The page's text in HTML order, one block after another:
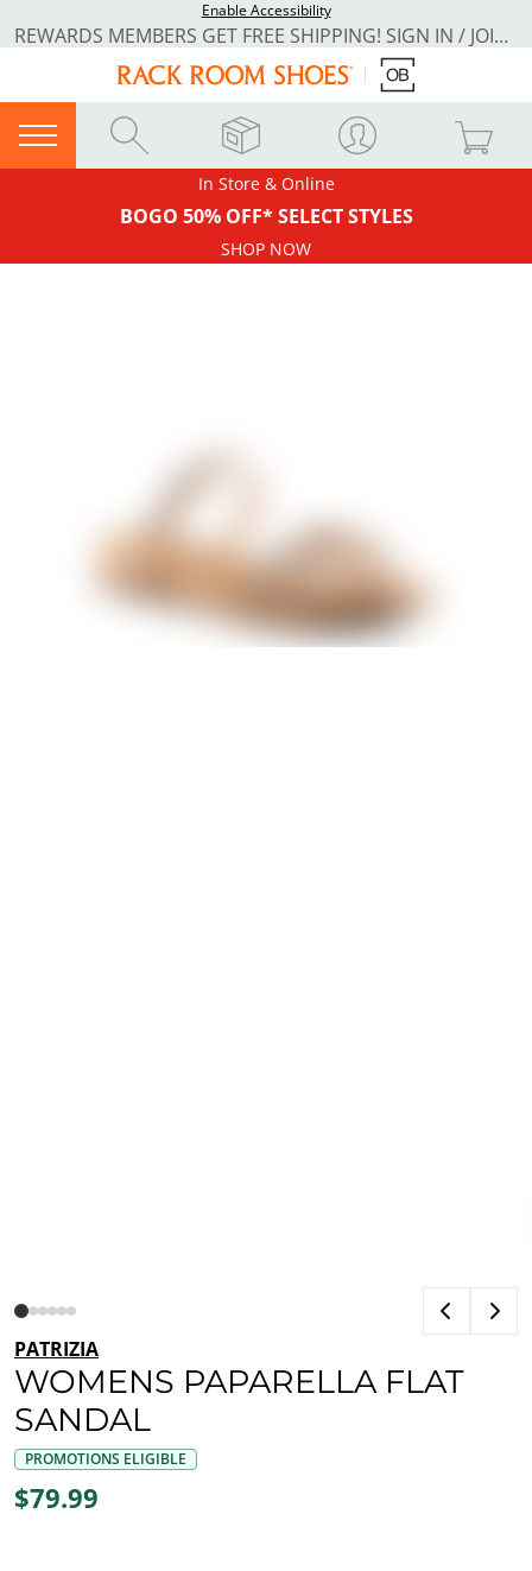
Enable Accessibility
REWARDS MEMBERS GET FREE SHIPPING! SIGN IN / JOIN NOW
In Store & Online
BOGO 50% OFF* SELECT STYLES
SHOP NOW
PATRIZIA
WOMENS PAPARELLA FLAT
SANDAL
PROMOTIONS ELIGIBLE
$79.99